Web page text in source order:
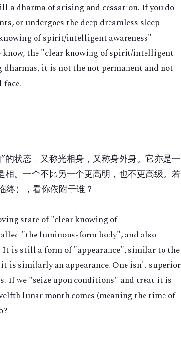
a dharma of arising and cessation. If you do
or undergoes the deep dreamless sleep
of spirit/intelligent awareness"
know, the "clear knowing of spirit/intelligent
dharmas, it is not the not permanent and not
的状态，又称光相身，又称身外身。它亦是一
相。一个不比另一个更高明，也不更高级。若
终），看你依附于谁？
state of "clear knowing of
"the luminous-form body", and also
is still a form of "appearance", similar to the
is similarly an appearance. One isn't superior
If we "seize upon conditions" and treat it is
lunar month comes (meaning the time of